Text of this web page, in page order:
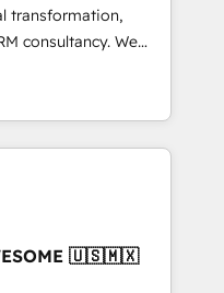
transformation,
We
clients to
and fuel their
improve
• RevOps &
What
🇺🇸🇲🇽